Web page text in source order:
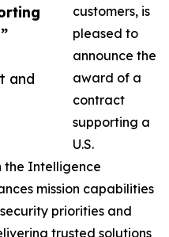
and
customers, is
pleased to
announce the
award of a
contract
supporting a
U.S.
the Intelligence
mission capabilities
priorities and
trusted solutions